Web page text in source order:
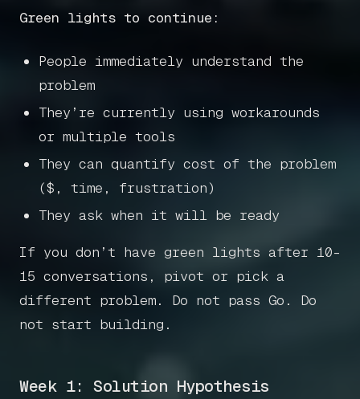
Green lights to continue:
People immediately understand the
problem
They’re currently using workarounds
or multiple tools
They can quantify cost of the problem
($, time, frustration)
They ask when it will be ready
If you don’t have green lights after 10-
15 conversations, pivot or pick a
different problem. Do not pass Go. Do
not start building.
Week 1: Solution Hypothesis